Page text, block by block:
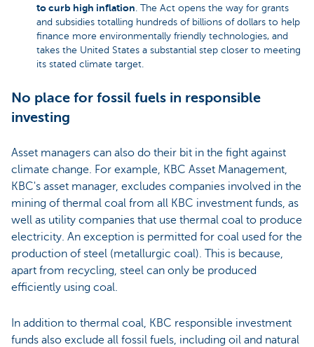
to curb high inflation. The Act opens the way for grants
and subsidies totalling hundreds of billions of dollars to help
finance more environmentally friendly technologies, and
takes the United States a substantial step closer to meeting
its stated climate target.
No place for fossil fuels in responsible
investing
Asset managers can also do their bit in the fight against
climate change. For example, KBC Asset Management,
KBC's asset manager, excludes companies involved in the
mining of thermal coal from all KBC investment funds, as
well as utility companies that use thermal coal to produce
electricity. An exception is permitted for coal used for the
production of steel (metallurgic coal). This is because,
apart from recycling, steel can only be produced
efficiently using coal.
In addition to thermal coal, KBC responsible investment
funds also exclude all fossil fuels, including oil and natural